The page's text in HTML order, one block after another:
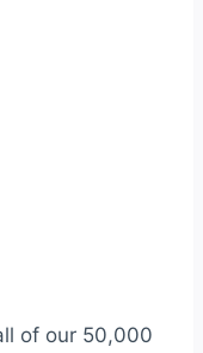
of our 50,000